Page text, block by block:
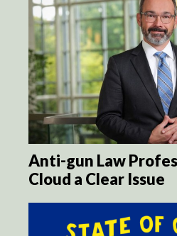
Anti-gun Law
Cloud a Clear Issue